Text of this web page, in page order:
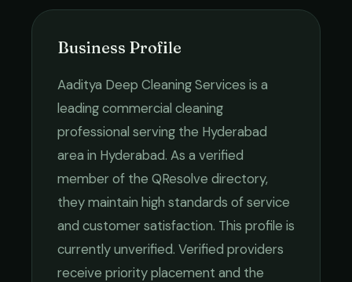
Business Profile
Aaditya Deep Cleaning Services is a
leadingcommercial cleaning
professional serving the Hyderabad
area in Hyderabad. As a verified
member of the QResolve directory,
they maintain high standards of service
and customer satisfaction. This profile is
currently unverified. Verified providers
receive priority placement and the